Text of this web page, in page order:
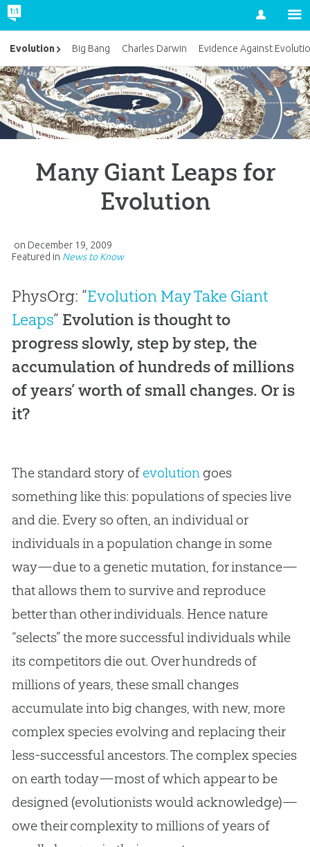
Account
Many Giant Leaps for
Evolution
on December 19, 2009
Featured in News to Know
PhysOrg: “Evolution May Take Giant
Leaps” Evolution is thought to
progress slowly, step by step, the
accumulation of hundreds of millions
of years’ worth of small changes. Or is
it?
The standard story of evolutiongoes
something like this: populations of species live
and die. Every so often, an individual or
individuals in a population change in some
way—due to a genetic mutation, for instance—
that allows them to survive and reproduce
better than other individuals. Hence nature
“selects” the more successful individuals while
its competitors die out. Over hundreds of
millions of years, these small changes
accumulate into big changes, with new, more
complex species evolving and replacing their
less-successful ancestors. The complex species
on earth today—most of which appear to be
designed (evolutionists would acknowledge)—
owe their complexity to millions of years of
Evolution Big Bang Charles Darwin Evidence Against